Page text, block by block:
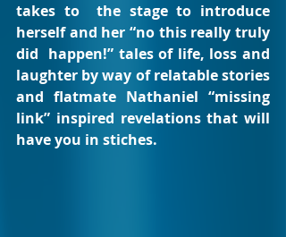
takes to  the stage to introduce
herself and her “no this really truly
did  happen!” tales of life, loss and
laughter by way of relatable stories
and flatmate Nathaniel “missing
link” inspired revelations that will
have you in stiches.